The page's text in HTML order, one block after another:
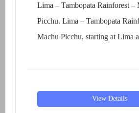
Lima – Tambopata Rainforest –
Picchu. Lima – Tambopata
Machu Picchu, starting at Lima
View Details